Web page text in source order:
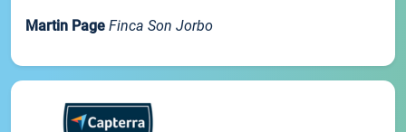
Martin Page Finca Son Jorbo